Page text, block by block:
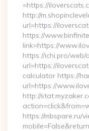
=https://
http://
url=https://
https://
link=https://
https://ichi.pro/web/
url=https://
calculator https://
url=https://
http://
https://mbspare.ru/